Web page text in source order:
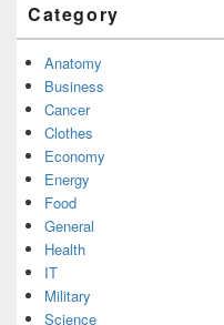
Category
Anatomy
Business
Cancer
Clothes
Economy
Energy
Food
General
Health
IT
Military
Science